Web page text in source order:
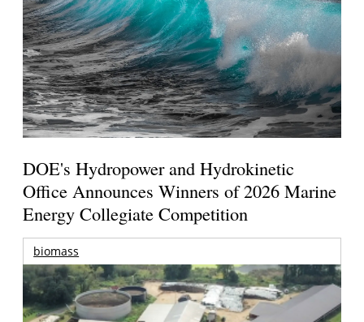
DOE's Hydropower and Hydrokinetic
Office Announces Winners of 2026 Marine
Energy Collegiate Competition
biomass